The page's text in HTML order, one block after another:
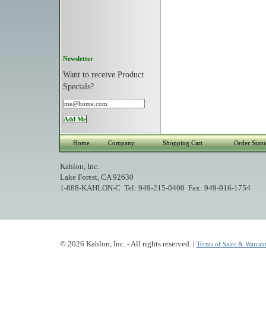
Newsletter
Want to receive Product
Specials?
Home Company Shopping Cart Order
Kahlon, Inc.
Lake Forest, CA 92630
1-888-KAHLON-C Tel: 949-215-0400 Fax: 949-916-1754
© 2026 Kahlon, Inc. - All rights reserved. | Terms of Sales &